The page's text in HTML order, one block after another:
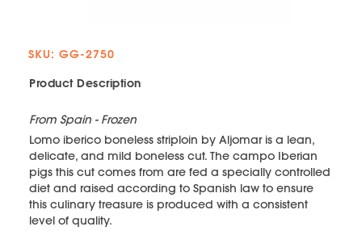
SKU: GG-2750
Product Description
From Spain - Frozen
Lomo iberico boneless striploin by Aljomar is a lean,
delicate, and mild boneless cut. The campo Iberian
pigs this cut comes from are fed a specially controlled
diet and raised according to Spanish law to ensure
this culinary treasure is produced with a consistent
level of quality.